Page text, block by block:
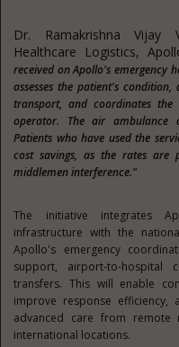
Dr. Ramakrishna Vijay
Healthcare Logistics,
received on Apollo's emergency
assesses the patient's
transport, and coordinates
operator. The air ambulance
Patients who have used the
cost savings, as the rates are
middlemen interference."
The initiative integrates
infrastructure with the
Apollo's emergency
support, airport-to-hospital
transfers. This will enable
improve response efficiency,
advanced care from
international locations.